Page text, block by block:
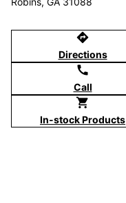
directions
Directions
call
Call
shopping_cart
In-stock Products